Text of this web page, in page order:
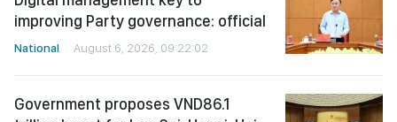
improving Party governance: official
National August 6, 2026, 09:22:02
Government proposes VND86.1